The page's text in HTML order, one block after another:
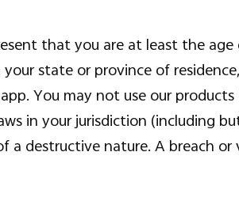
that you are at least the
state or province of
You may not use our
in your jurisdiction (including
a destructive nature. A breach